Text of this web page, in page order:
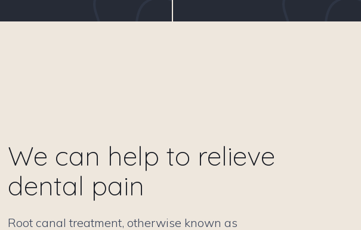
We can help to relieve
dental pain
Root canal treatment, otherwise known as